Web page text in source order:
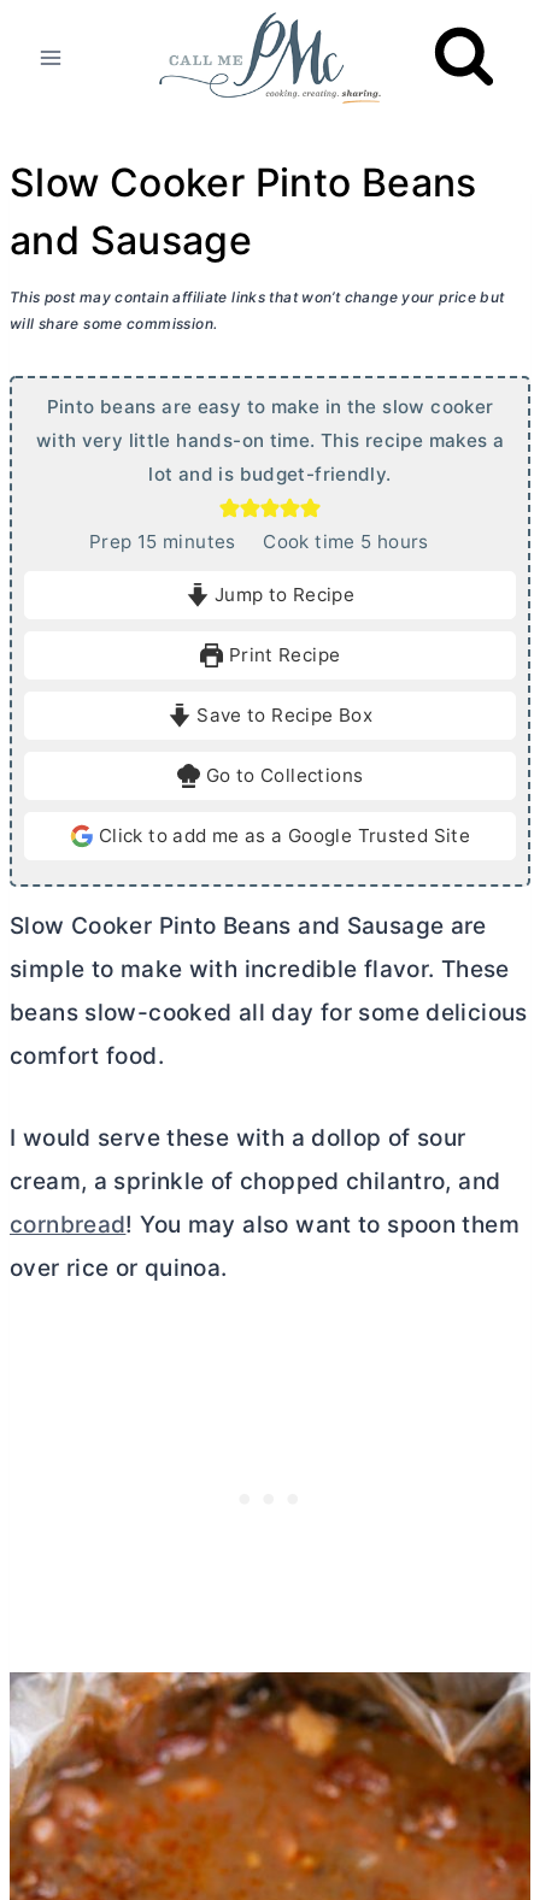
Slow Cooker Pinto Beans
and Sausage
This post may contain affiliate links that won’t change your price but
will share some commission.
Pinto beans are easy to make in the slow cooker
with very little hands-on time. This recipe makes a
lot and is budget-friendly.
Prep 15mminutes Cook time 5hhours
Jump to Recipe
Print Recipe
Save to Recipe Box
Go to Collections
Click to add me as a Google Trusted Site
Slow Cooker Pinto Beans and Sausage are
simple to make with incredible flavor. These
beans slow-cooked all day for some delicious
comfort food.
I would serve these with a dollop of sour
cream, a sprinkle of chopped chilantro, and
cornbread! You may also want to spoon them
over rice or quinoa.